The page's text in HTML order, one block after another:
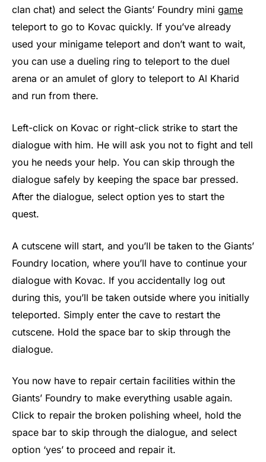
clan chat) and select the Giants’ Foundry mini game
teleport to go to Kovac quickly. If you’ve already
used your minigame teleport and don’t want to wait,
you can use a dueling ring to teleport to the duel
arena or an amulet of glory to teleport to Al Kharid
and run from there.
Left-click on Kovac or right-click strike to start the
dialogue with him. He will ask you not to fight and tell
you he needs your help. You can skip through the
dialogue safely by keeping the space bar pressed.
After the dialogue, select option yes to start the
quest.
A cutscene will start, and you’ll be taken to the Giants’
Foundry location, where you’ll have to continue your
dialogue with Kovac. If you accidentally log out
during this, you’ll be taken outside where you initially
teleported. Simply enter the cave to restart the
cutscene. Hold the space bar to skip through the
dialogue.
You now have to repair certain facilities within the
Giants’ Foundry to make everything usable again.
Click to repair the broken polishing wheel, hold the
space bar to skip through the dialogue, and select
option ‘yes’ to proceed and repair it.